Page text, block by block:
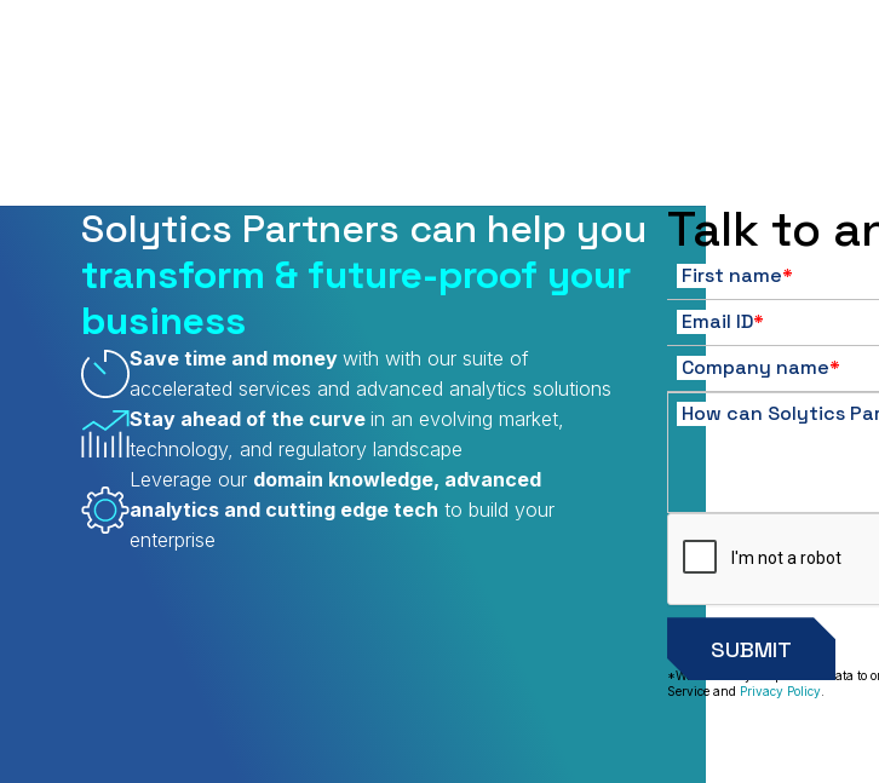
Solytics Partners can help you
transform & future-proof your
business
Save time and moneywith with our suite of
accelerated services and advanced analytics solutions
Stay ahead of the curvein an evolving market,
technology, and regulatory landscape
Leverage our domain knowledge, advanced
analytics and cutting edge tech to build your
enterprise
Talk to
First name*
Email ID*
Company name*
How can Solytics
*We will use your personal data to
Service and Privacy Policy